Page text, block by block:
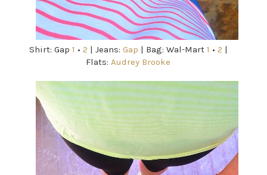
Shirt: Gap 1 • 2 | Jeans: Gap | Bag: Wal-Mart 1 • 2 |
Flats: Audrey Brooke